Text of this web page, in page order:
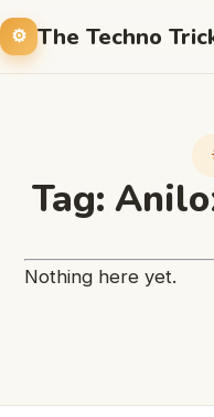
The Techno
Tag:
Nothing here yet.